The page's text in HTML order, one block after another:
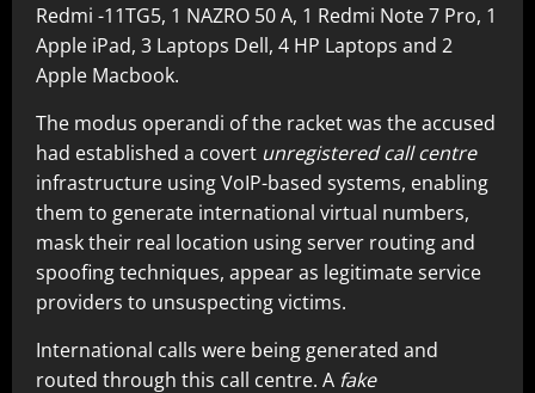
Redmi -11TG5, 1 NAZRO 50 A, 1 Redmi Note 7 Pro, 1
Apple iPad, 3 Laptops Dell, 4 HP Laptops and 2
Apple Macbook.
The modus operandi of the racket was the accused
had established a covert unregistered call centre
infrastructure using VoIP-based systems, enabling
them to generate international virtual numbers,
mask their real location using server routing and
spoofing techniques, appear as legitimate service
providers to unsuspecting victims.
International calls were being generated and
routed through this call centre. A fake